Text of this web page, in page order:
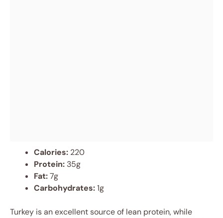
Calories: 220
Protein: 35g
Fat:7g
Carbohydrates:1g
Turkey is an excellent source of lean protein, while